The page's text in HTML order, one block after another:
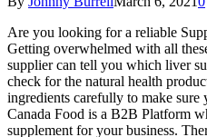
Are you looking for a reliable
Getting overwhelmed with all
supplier can tell you which liver
check for the natural health
ingredients carefully to make
Canada Food is a B2B Platform
supplement for your business.